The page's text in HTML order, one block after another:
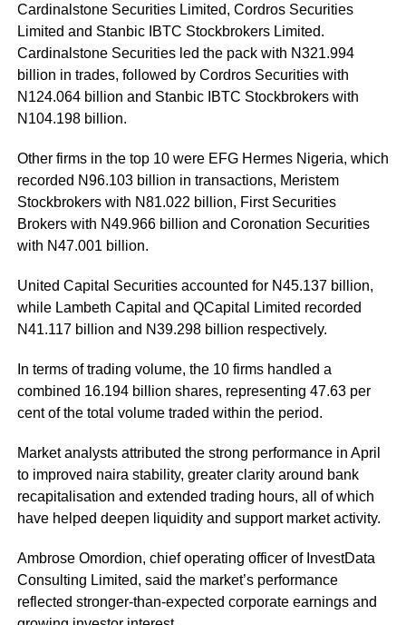
Cardinalstone Securities Limited, Cordros Securities
Limited and Stanbic IBTC Stockbrokers Limited.
Cardinalstone Securities led the pack with N321.994
billion in trades, followed by Cordros Securities with
N124.064 billion and Stanbic IBTC Stockbrokers with
N104.198 billion.
Other firms in the top 10 were EFG Hermes Nigeria, which
recorded N96.103 billion in transactions, Meristem
Stockbrokers with N81.022 billion, First Securities
Brokers with N49.966 billion and Coronation Securities
with N47.001 billion.
United Capital Securities accounted for N45.137 billion,
while Lambeth Capital and QCapital Limited recorded
N41.117 billion and N39.298 billion respectively.
In terms of trading volume, the 10 firms handled a
combined 16.194 billion shares, representing 47.63 per
cent of the total volume traded within the period.
Market analysts attributed the strong performance in April
to improved naira stability, greater clarity around bank
recapitalisation and extended trading hours, all of which
have helped deepen liquidity and support market activity.
Ambrose Omordion, chief operating officer of InvestData
Consulting Limited, said the market’s performance
reflected stronger-than-expected corporate earnings and